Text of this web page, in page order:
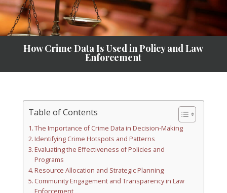
How Crime Data Is Used in Policy and Law
Enforcement
Table of Contents
The Importance of Crime Data in Decision-Making
Identifying Crime Hotspots and Patterns
Evaluating the Effectiveness of Policies and
Programs
Resource Allocation and Strategic Planning
Community Engagement and Transparency in Law